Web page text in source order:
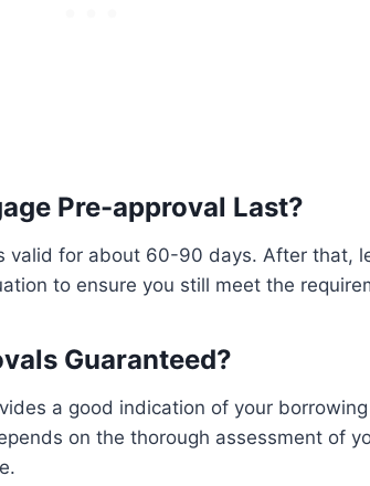
Pre-approval Last?
valid for about 60-90 days. After that,
to ensure you still meet the
Guaranteed?
a good indication of your borrowing
on the thorough assessment of